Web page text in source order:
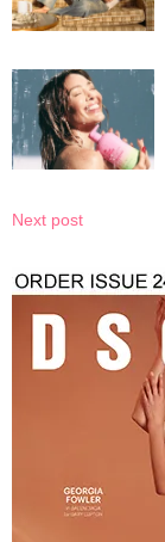
Next post